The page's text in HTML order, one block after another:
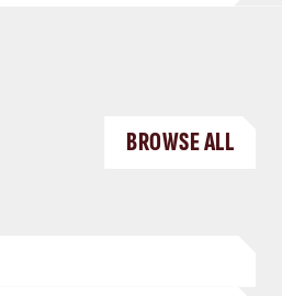
BROWSE ALL